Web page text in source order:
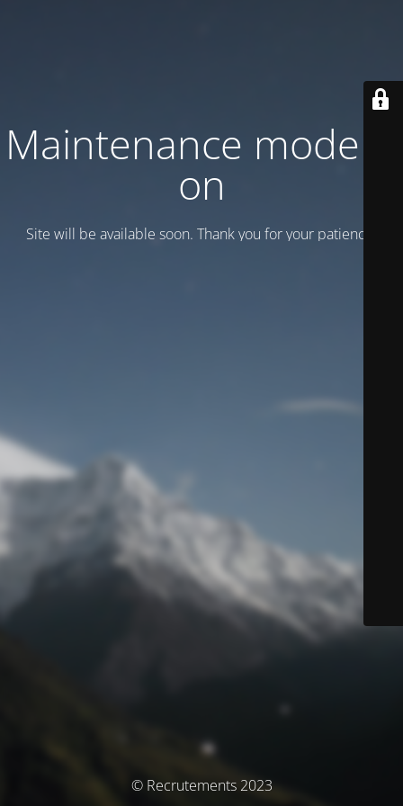
Maintenance mode is
on
Site will be available soon. Thank you for your patience!
© Recrutements 2023